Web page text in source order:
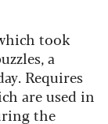
took
a
Requires
are used in
the